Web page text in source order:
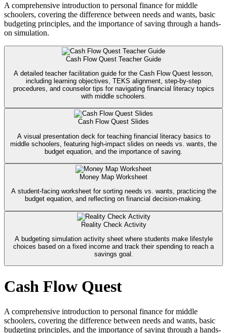
A comprehensive introduction to personal finance for middle
schoolers, covering the difference between needs and wants, basic
budgeting principles, and the importance of saving through a hands-
on simulation.
Cash Flow Quest Teacher Guide
A detailed teacher facilitation guide for the Cash Flow Quest lesson,
including learning objectives, TEKS alignment, step-by-step
procedures, and counselor tips for navigating financial literacy topics
with middle schoolers.
Cash Flow Quest Slides
A visual presentation deck for teaching financial literacy basics to
middle schoolers, featuring high-impact slides on needs vs. wants, the
budget equation, and the importance of saving.
Money Map Worksheet
A student-facing worksheet for sorting needs vs. wants, practicing the
budget equation, and reflecting on financial decision-making.
Reality Check Activity
A budgeting simulation activity sheet where students make lifestyle
choices based on a fixed income and track their spending to reach a
savings goal.
Cash Flow Quest
A comprehensive introduction to personal finance for middle
schoolers, covering the difference between needs and wants, basic
budgeting principles, and the importance of saving through a hands-